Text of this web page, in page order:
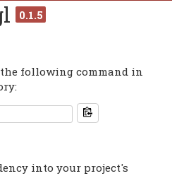
0.1.5
following command in
into your project's